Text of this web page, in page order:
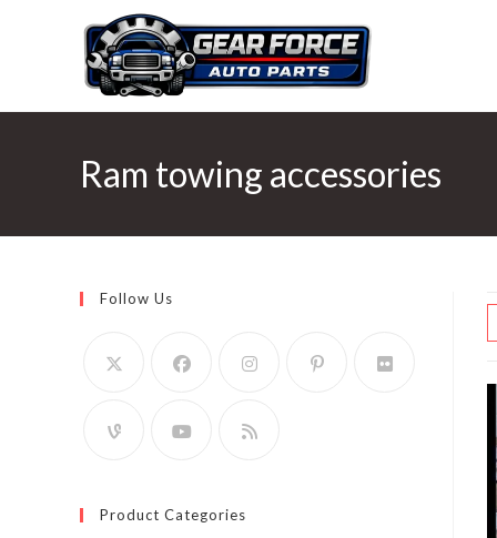
Ram towing accessories
Follow Us
Product Categories